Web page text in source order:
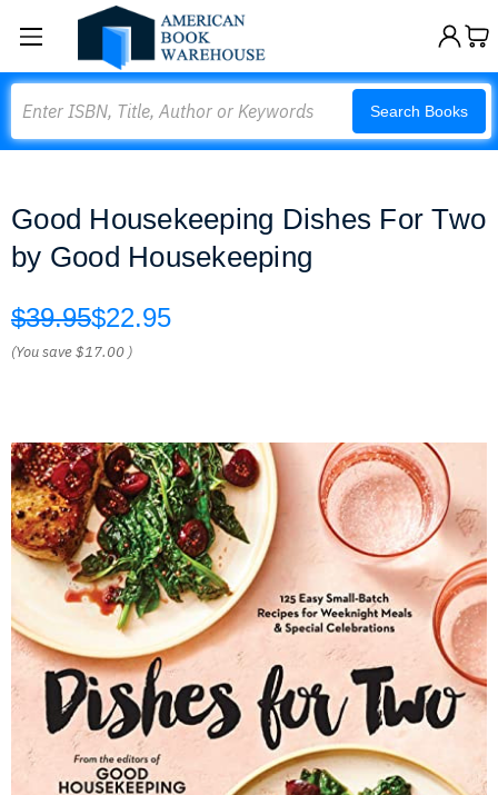
Search Books
Good Housekeeping Dishes For Two
by Good Housekeeping
$39.95$22.95
(You save$17.00 )